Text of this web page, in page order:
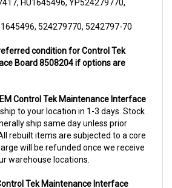
524279770, 5242797-70
Board 8508204 if options are
to your location in 1-3 days. Stock
ship same day unless prior
rebuilt items are subjected to a core
will be refunded once we receive
warehouse locations.
a complementary pick up from